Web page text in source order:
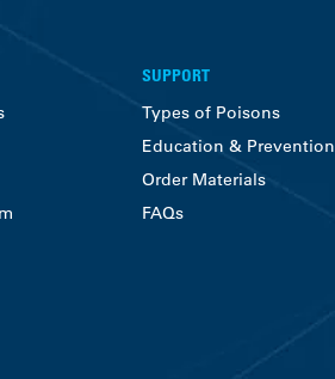
SUPPORT
Types of Poisons
Education & Prevention
Order Materials
FAQs